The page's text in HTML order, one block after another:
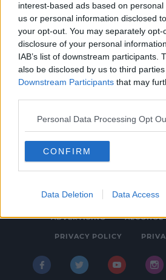
interest-based ads based on
us or personal information disclosed
your opt-out. You may separately
disclosure of your personal
IAB’s list of downstream participants.
also be disclosed by us to third
Downstream Participants that may
Personal Data Processing Opt
CONFIRM
Data Deletion Data Access
NEWS
Pogues Singer Shane
12:11 PM, THURSDAY 30TH NOVEMBER
ABOUT CONTACT FAQ'S
ADVERTISING ALCOHOL
PRIVACY POLICY